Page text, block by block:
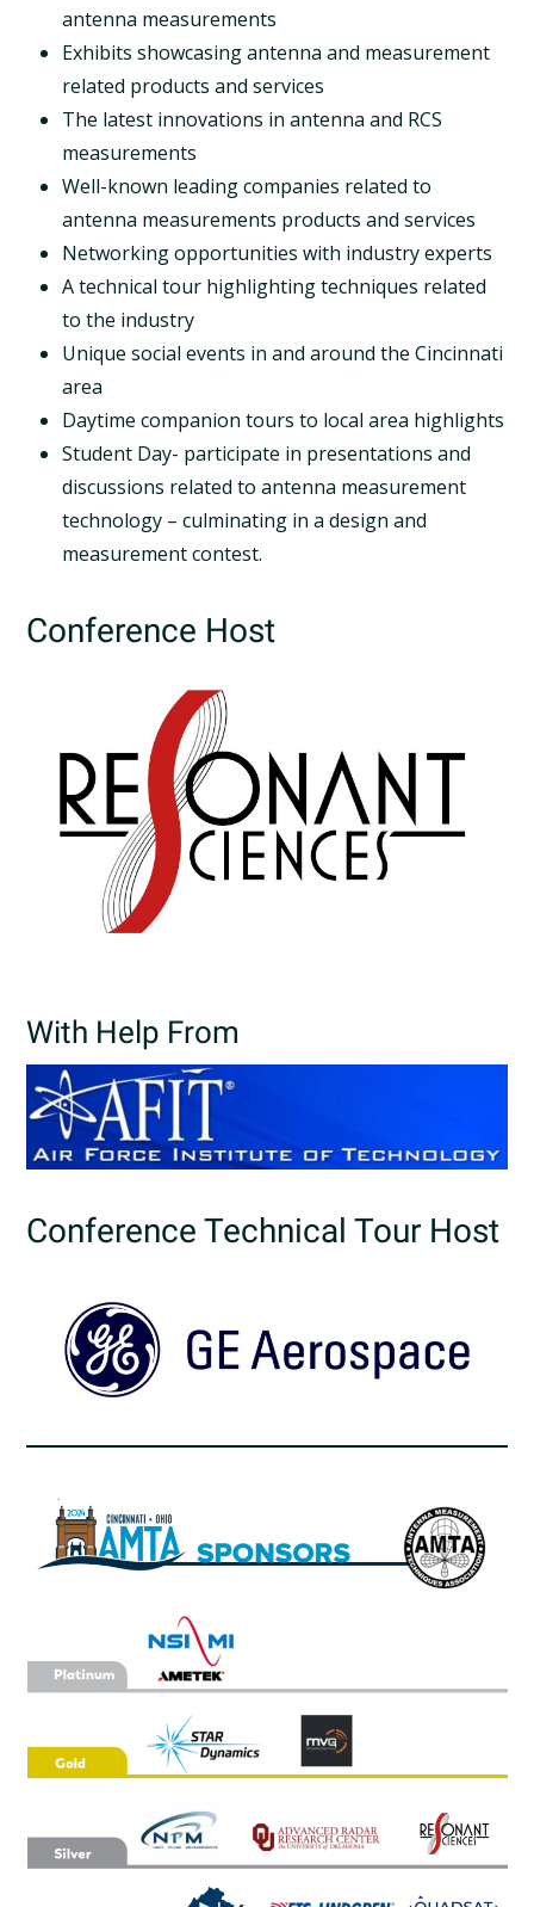
antenna measurements
Exhibits showcasing antenna and measurement
related products and services
The latest innovations in antenna and RCS
measurements
Well-known leading companies related to
antenna measurements products and services
Networking opportunities with industry experts
A technical tour highlighting techniques related
to the industry
Unique social events in and around the Cincinnati
area
Daytime companion tours to local area highlights
Student Day- participate in presentations and
discussions related to antenna measurement
technology – culminating in a design and
measurement contest.
Conference Host
With Help From
Conference Technical Tour Host